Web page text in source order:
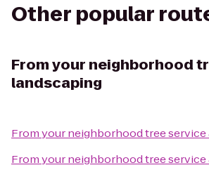
Other popular
Fromyour neighborhood
landscaping
Fromyour neighborhood tree service
Fromyour neighborhood tree service